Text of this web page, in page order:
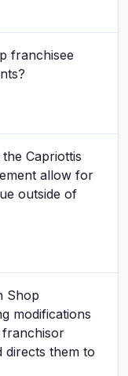
franchisee
Capriottis
allow for
outside of
Shop
modifications
franchisor
directs them to